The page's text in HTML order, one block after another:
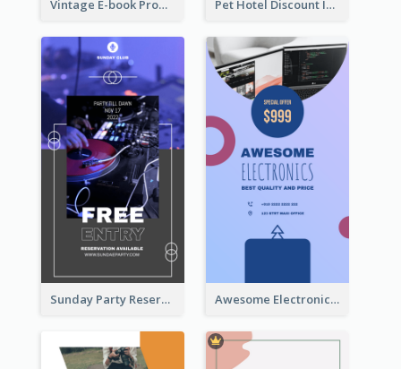
Vintage E-book Promote Instagram Story Design Pet Hotel Discount Instagram Story
Sunday Party Reservation Instagram Story Awesome Electronics Sale Instagram Story